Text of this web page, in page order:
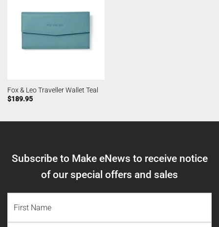
Fox & Leo Traveller Wallet Teal
$189.95
Subscribe to Make eNews to receive notice
of our special offers and sales